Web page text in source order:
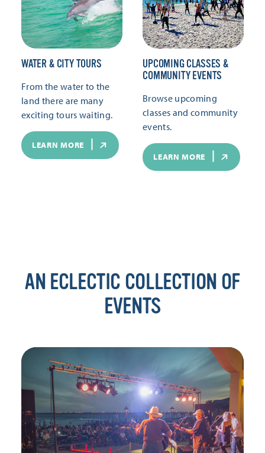
WATER & CITY TOURS
From the water to the
land there are many
exciting tours waiting.
LEARN MORE
UPCOMING CLASSES &
COMMUNITY EVENTS
Browse upcoming
classes and community
events.
LEARN MORE
AN ECLECTIC COLLECTION OF
EVENTS